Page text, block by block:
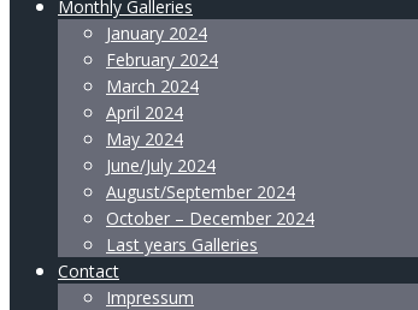
Monthly Galleries
January 2024
February 2024
March 2024
April 2024
May 2024
June/July 2024
August/September 2024
October – December 2024
Last years Galleries
Contact
Impressum